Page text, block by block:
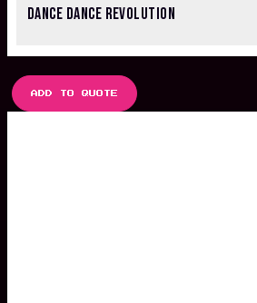
DANCE DANCE REVOLUTION
ADD TO QUOTE